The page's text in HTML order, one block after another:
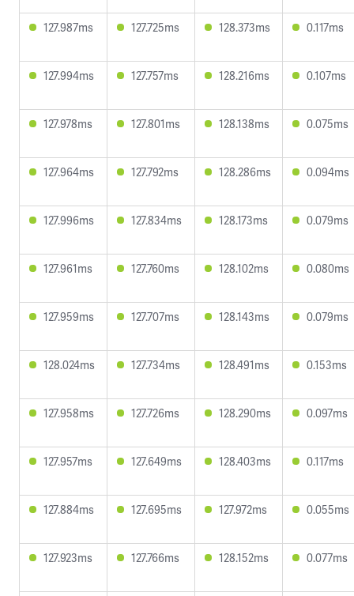
127.987ms 127.725ms 128.373ms 0.117ms
127.994ms 127.757ms 128.216ms 0.107ms
127.978ms 127.801ms 128.138ms 0.075ms
127.964ms 127.792ms 128.286ms 0.094ms
127.996ms 127.834ms 128.173ms 0.079ms
127.961ms 127.760ms 128.102ms 0.080ms
127.959ms 127.707ms 128.143ms 0.079ms
128.024ms 127.734ms 128.491ms 0.153ms
127.958ms 127.726ms 128.290ms 0.097ms
127.957ms 127.649ms 128.403ms 0.117ms
127.884ms 127.695ms 127.972ms 0.055ms
127.923ms 127.766ms 128.152ms 0.077ms